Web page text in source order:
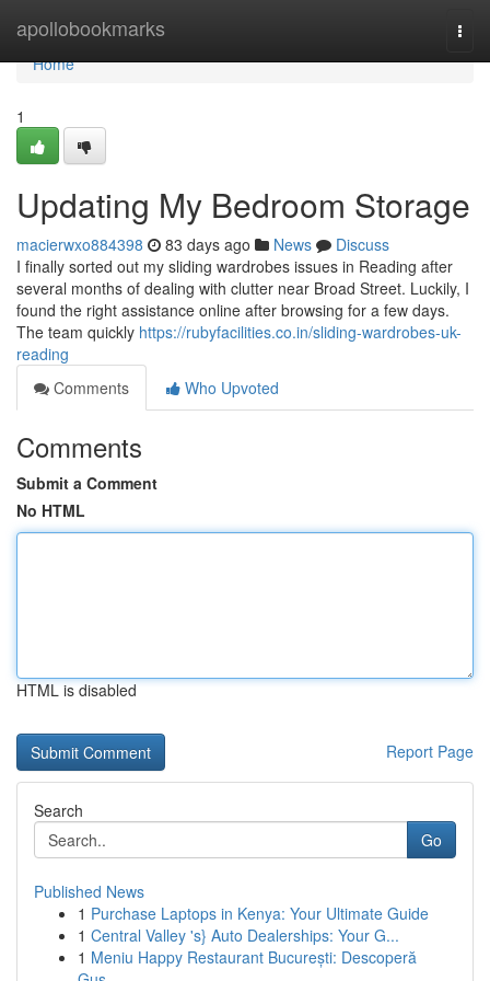
apollobookmarks
Home
Home
1
Updating My Bedroom Storage
macierwxo884398 83 days ago News
Discuss
I finally sorted out my sliding wardrobes issues in Reading after
several months of dealing with clutter near Broad Street. Luckily, I
found the right assistance online after browsing for a few days.
The team quickly https://rubyfacilities.co.in/sliding-wardrobes-uk-
reading
Comments
Who Upvoted
Comments
Submit a Comment
No HTML
HTML is disabled
Report Page
Search
Go
Published News
1 Purchase Laptops in Kenya: Your Ultimate Guide
1 Central Valley 's} Auto Dealerships: Your G...
1 Meniu Happy Restaurant București: Descoperă